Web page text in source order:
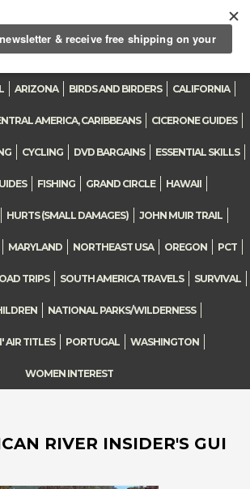
0
ARIZONA BIRDS AND BIRDERS CALIFORNIA
AMERICA, CARIBBEANS CICERONE GUIDES
CYCLING DVD BARGAINS ESSENTIAL SKILLS
FISHING GRAND CIRCLE HAWAII
HURTS (SMALL DAMAGES) JOHN MUIR TRAIL
MARYLAND NORTHEAST USA OREGON PCT
TRIPS SOUTH AMERICA TRAVELS SURVIVAL
NATIONAL PARKS/WILDERNESS
AIR TITLES PORTUGAL WASHINGTON
WOMEN INTEREST
RIVER INSIDER'S GUI